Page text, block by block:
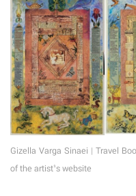
Gizella Varga Sinaei | Travel
of the artist’s website